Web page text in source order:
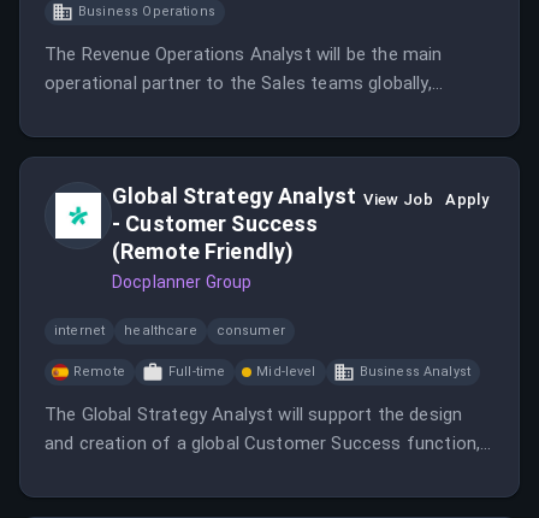
Business Operations
The Revenue Operations Analyst will be the main
operational partner to the Sales teams globally,
enhance efficiency.
Global Strategy Analyst
- Customer Success
(Remote Friendly)
Docplanner Group
View Job Apply
internet healthcare consumer
Remote Full-time Mid-level Business Analyst
The Global Strategy Analyst will support the design
and creation of a global Customer Success function,
management.